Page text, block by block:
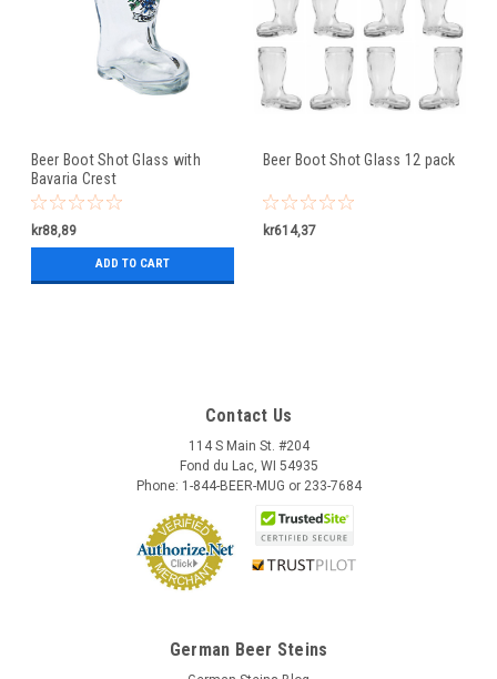
Beer Boot Shot Glass with
Bavaria Crest
kr88,89
ADD TO CART
Beer Boot Shot Glass 12 pack
kr614,37
Contact Us
114 S Main St. #204
Fond du Lac, WI 54935
Phone: 1-844-BEER-MUG or 233-7684
German Beer Steins